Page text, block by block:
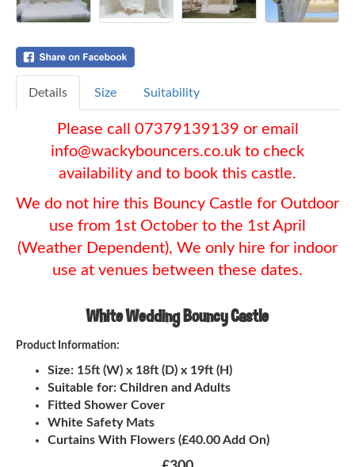
Details Size Suitability
Please call 07379139139 or email
info@wackybouncers.co.uk to check
availability and to book this castle.
We do not hire this Bouncy Castle for Outdoor
use from 1st October to the 1st April
(Weather Dependent), We only hire for indoor
use at venues between these dates.
White Wedding Bouncy Castle
Product Information:
Size: 15ft (W) x 18ft (D) x 19ft (H)
Suitable for: Children and Adults
Fitted Shower Cover
White Safety Mats
Curtains With Flowers (£40.00 Add On)